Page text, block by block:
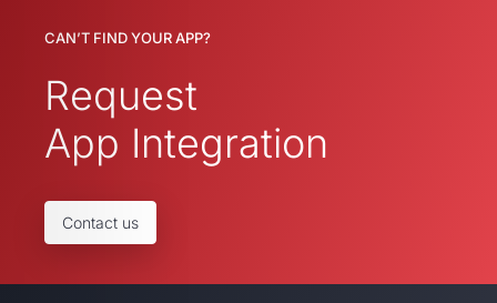
CAN’T FIND YOUR APP?
Request
App Integration
Contact us